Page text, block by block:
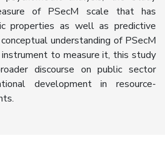
of PSecM scale that has
properties as well as predictive
understanding of PSecM
to measure it, this study
discourse on public sector
development in resource-